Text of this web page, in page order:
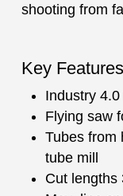
shooting from
Key
Industry
Flying saw
Tubes from
tube mill
Cut lengths